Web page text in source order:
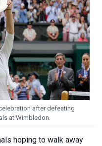
after defeating
at Wimbledon.
hoping to walk away